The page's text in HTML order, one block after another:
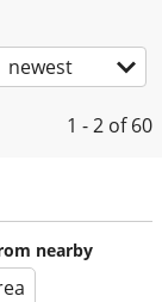
newest
1 - 2 of 60
nearby